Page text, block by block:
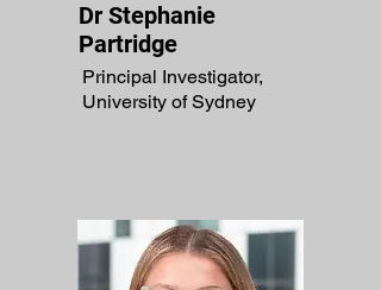
Dr Stephanie
Partridge
Principal Investigator,
University of Sydney